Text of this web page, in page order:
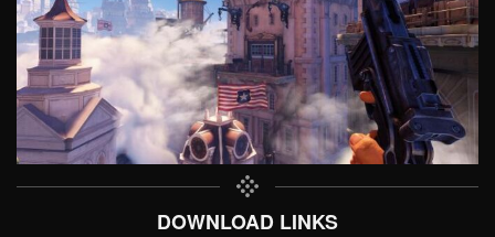
DOWNLOAD LINKS